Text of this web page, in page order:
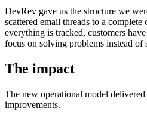
DevRev gave us the structure we
scattered email threads to a
everything is tracked, customers
focus on solving problems instead
The impact
The new operational model
improvements.